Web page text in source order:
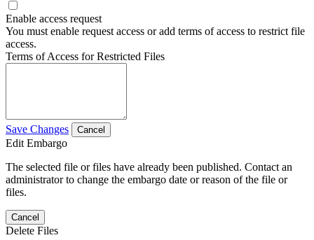
Enable access request
You must enable request access or add terms of access to restrict file
access.
Terms of Access for Restricted Files
Save Changes Cancel
Edit Embargo
The selected file or files have already been published. Contact an
administrator to change the embargo date or reason of the file or
files.
Cancel
Delete Files